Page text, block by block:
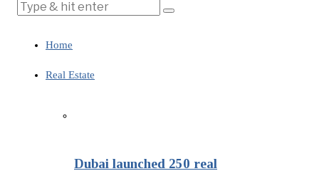
Home
Real Estate
Dubai launched 250 real